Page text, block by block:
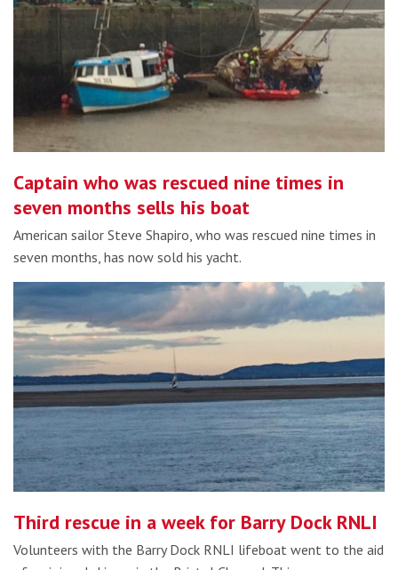
Captain who was rescued nine times in
seven months sells his boat
American sailor Steve Shapiro, who was rescued nine times in
seven months, has now sold his yacht.
Third rescue in a week for Barry Dock RNLI
Volunteers with the Barry Dock RNLI lifeboat went to the aid